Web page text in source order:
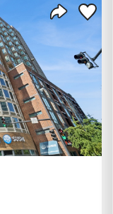
Share
Save